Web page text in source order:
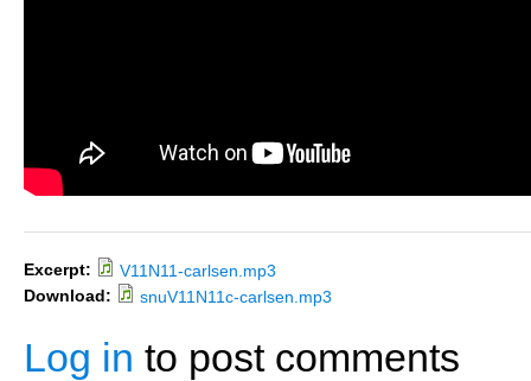
Excerpt:
V11N11-carlsen.mp3
Download:
snuV11N11c-carlsen.mp3
Log in to post comments